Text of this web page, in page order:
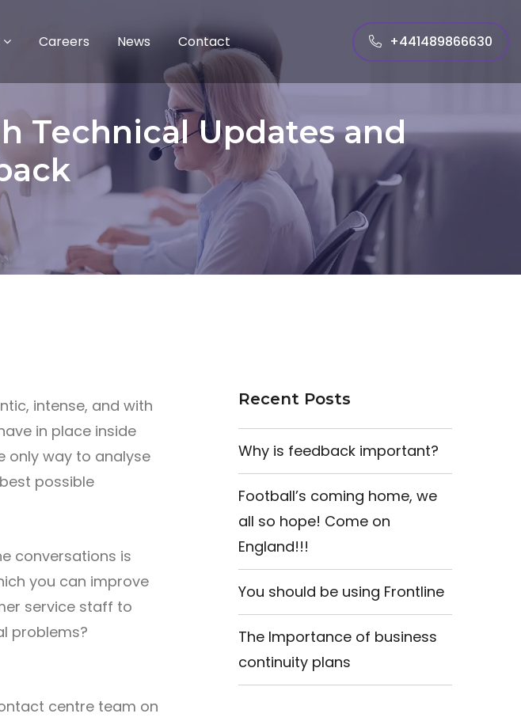
Careers News Contact +441489866630
Technical Updates and
intense, and with
in place inside
only way to analyse
possible
conversations is
you can improve
service staff to
problems?
centre team on
Recent Posts
Why is feedback important?
Football’s coming home, we
all so hope! Come on
England!!!
You should be using Frontline
The Importance of business
continuity plans